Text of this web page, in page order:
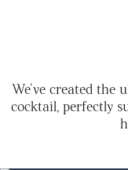
We've created the
cocktail, perfectly